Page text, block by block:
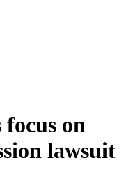
focus on
lawsuit